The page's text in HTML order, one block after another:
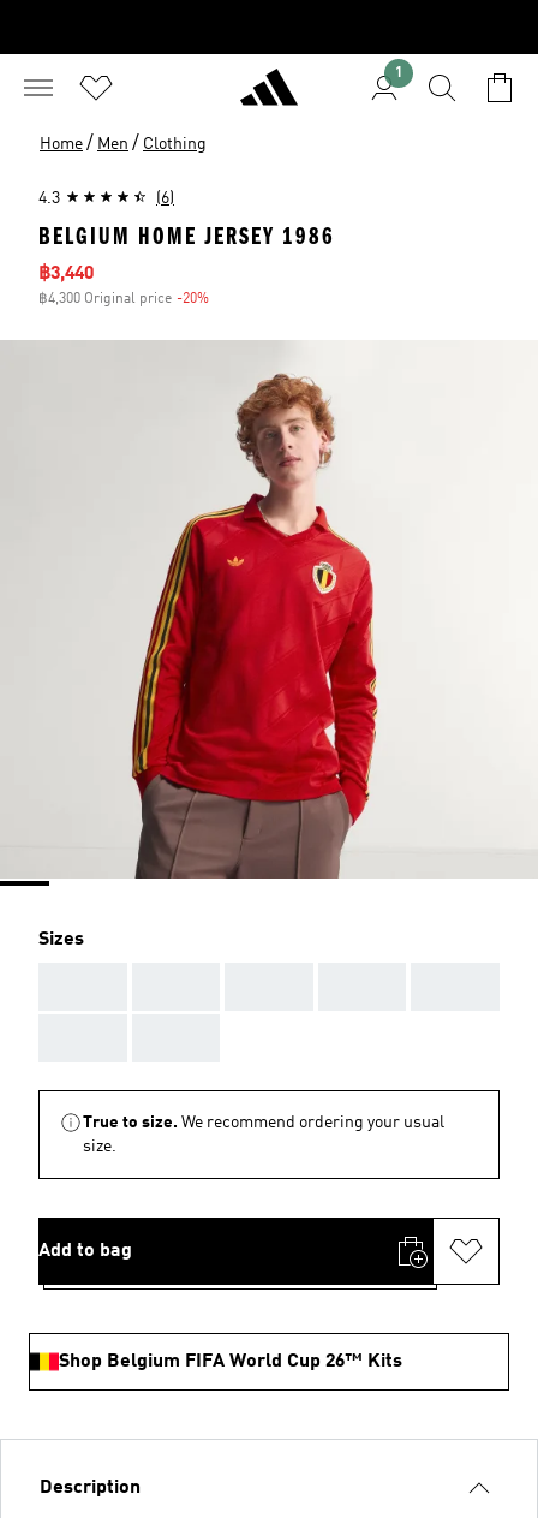
1
Home / Men / Clothing
4.3 (6)
BELGIUM HOME JERSEY 1986
Sale price
฿3,440
฿4,300 Original price -20%
Sizes
True to size. We recommend ordering your usual
size.
Add to bag
Shop Belgium FIFA World Cup 26™ Kits
Description